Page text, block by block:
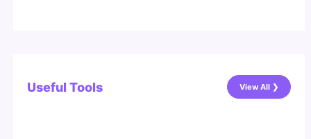
Useful Tools View All ❯